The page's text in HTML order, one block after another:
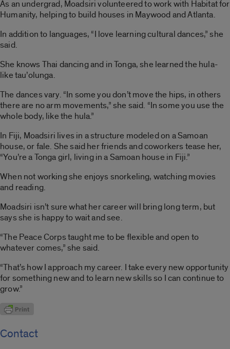
As an undergrad, Moadsiri volunteered to work with Habitat for
Humanity, helping to build houses in Maywood and Atlanta.
In addition to languages, “I love learning cultural dances,” she
said.
She knows Thai dancing and in Tonga, she learned the hula-
like tau’olunga.
The dances vary. “In some you don’t move the hips, in others
there are no arm movements,” she said. “In some you use the
whole body, like the hula.”
In Fiji, Moadsiri lives in a structure modeled on a Samoan
house, or fale. She said her friends and coworkers tease her,
“You’re a Tonga girl, living in a Samoan house in Fiji.”
When not working she enjoys snorkeling, watching movies
and reading.
Moadsiri isn’t sure what her career will bring long term, but
says she is happy to wait and see.
“The Peace Corps taught me to be flexible and open to
whatever comes,” she said.
“That’s how I approach my career. I take every new opportunity
for something new and to learn new skills so I can continue to
grow.”
Contact